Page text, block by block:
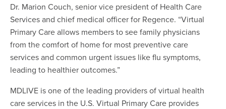
Dr. Marion Couch, senior vice president of Health Care
Services and chief medical officer for Regence. “Virtual
Primary Care allows members to see family physicians
from the comfort of home for most preventive care
services and common urgent issues like flu symptoms,
leading to healthier outcomes.”
MDLIVE is one of the leading providers of virtual health
care services in the U.S. Virtual Primary Care provides